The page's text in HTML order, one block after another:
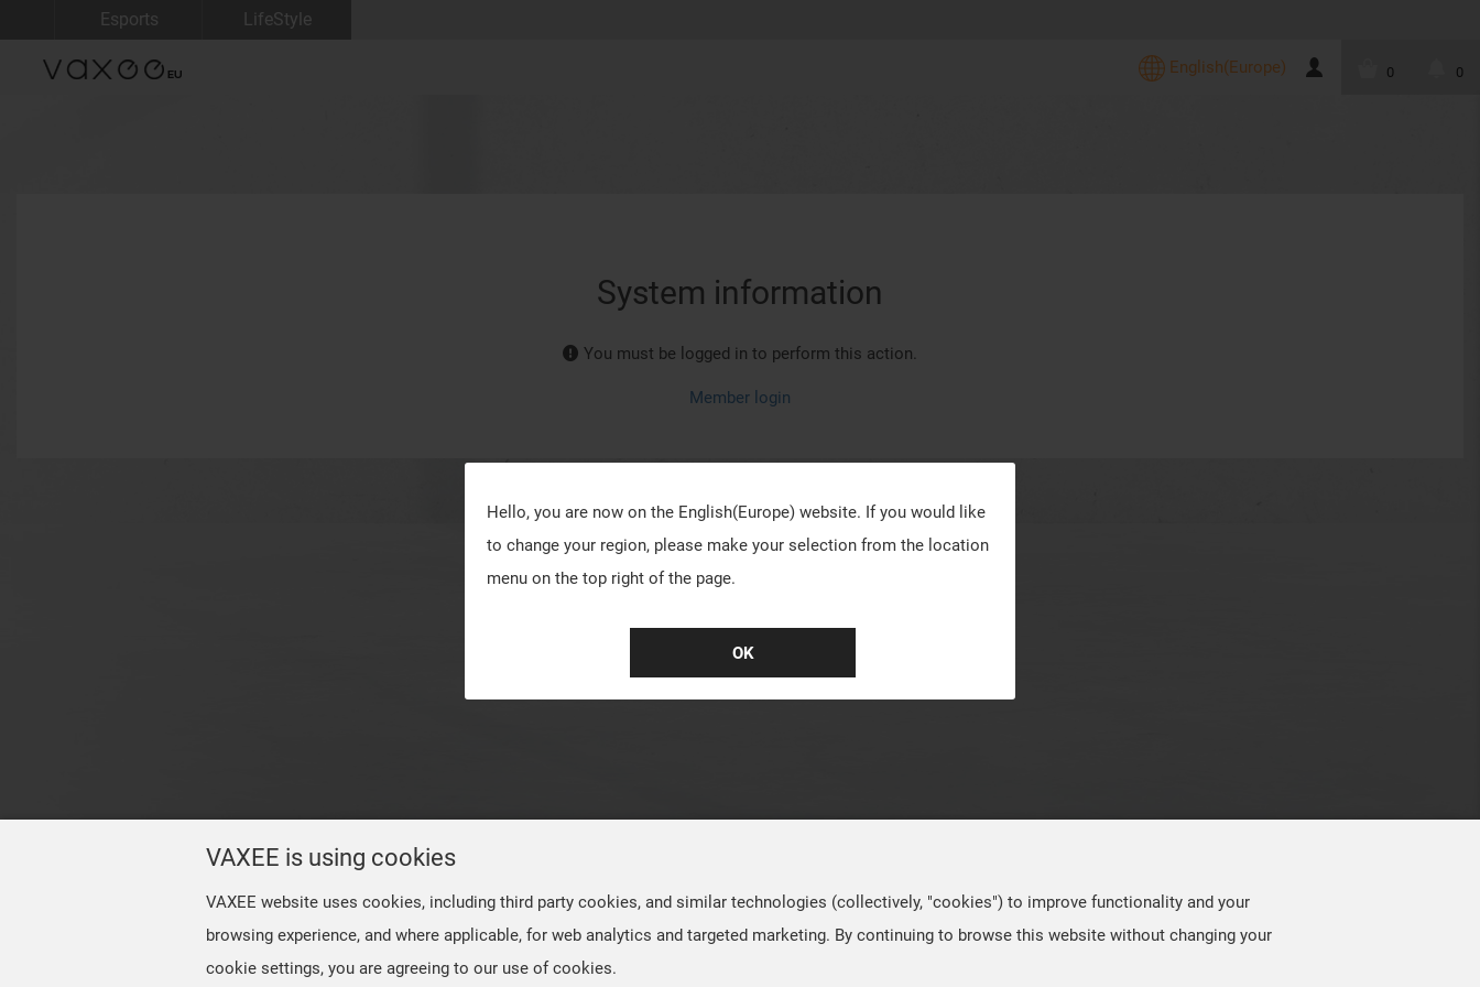
Hello, you are now on the English(Europe) website. If you would like
to change your region, please make your selection from the location
menu on the top right of the page.
OK
Esports LifeStyle
English(Europe) 0 0
System information
You must be logged in to perform this action.
Member login
VAXEE is using cookies
VAXEE website uses cookies, including third party cookies, and similar technologies (collectively, "cookies") to improve functionality and your
browsing experience, and where applicable, for web analytics and targeted marketing. By continuing to browse this website without changing your
cookie settings, you are agreeing to our use of cookies.